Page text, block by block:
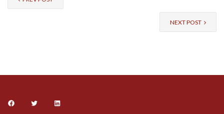
NEXT POST